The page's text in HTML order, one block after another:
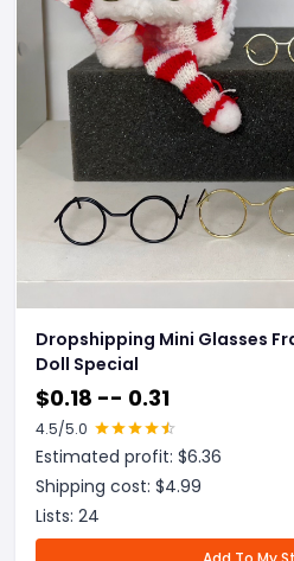
Dropshipping Mini Glasses
Doll Special
$0.18 -- 0.31
4.5/5.0
Estimated profit: $6.36
Shipping cost: $4.99
Lists: 24